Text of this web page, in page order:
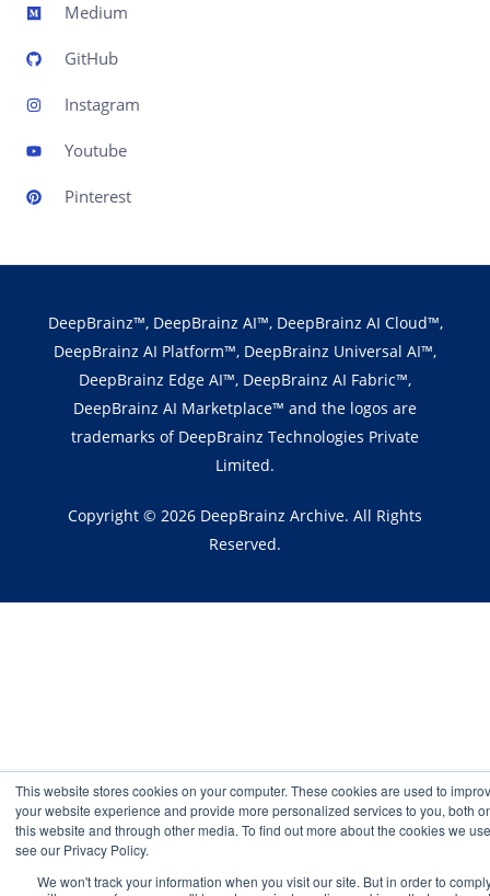
This website stores cookies on your computer. These cookies are used to
your website experience and provide more personalized services to you, both
this website and through other media. To find out more about the cookies we
see our Privacy Policy.
We won't track your information when you visit our site. But in order to
Medium
GitHub
Instagram
Youtube
Pinterest
DeepBrainz™, DeepBrainz AI™, DeepBrainz AI Cloud™,
DeepBrainz AI Platform™, DeepBrainz Universal AI™,
DeepBrainz Edge AI™, DeepBrainz AI Fabric™,
DeepBrainz AI Marketplace™ and the logos are
trademarks of DeepBrainz Technologies Private
Limited.
Copyright © 2026 DeepBrainz Archive. All Rights
Reserved.